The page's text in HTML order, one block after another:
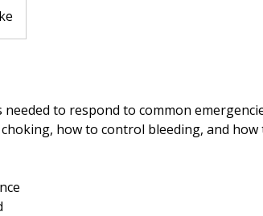
to respond to common
how to control bleeding, and